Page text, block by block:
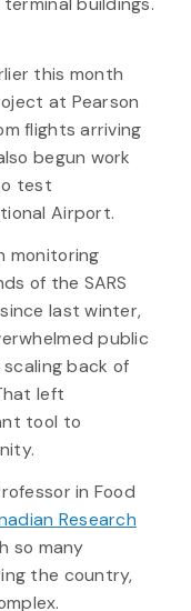
this month
at Pearson
flights arriving
begun work
test
Airport.
monitoring
of the SARS
last winter,
public
back of
left
tool to
in Food
Research
so many
the country,